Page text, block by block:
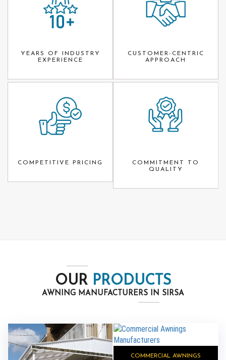
YEARS OF INDUSTRY
EXPERIENCE
CUSTOMER-CENTRIC
APPROACH
COMPETITIVE PRICING
COMMITMENT TO
QUALITY
OUR PRODUCTS
AWNING MANUFACTURERS IN SIRSA
COMMERCIAL AWNINGS